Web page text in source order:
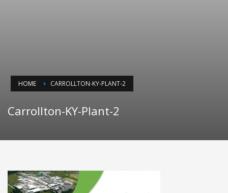
HOME CARROLLTON-KY-PLANT-2
Carrollton-KY-Plant-2